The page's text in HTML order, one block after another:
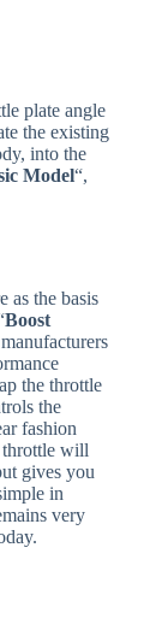
plate angle
the existing
into the
Model“,
as the basis
Boost
the throttle
the
fashion
throttle will
gives you
in
very